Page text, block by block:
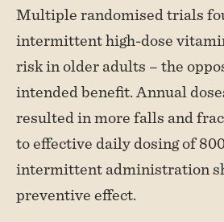
Multiple randomised trials
intermittent high-dose
risk in older adults – the
intended benefit. Annual
resulted in more falls and
to effective daily dosing of
intermittent administration
preventive effect.